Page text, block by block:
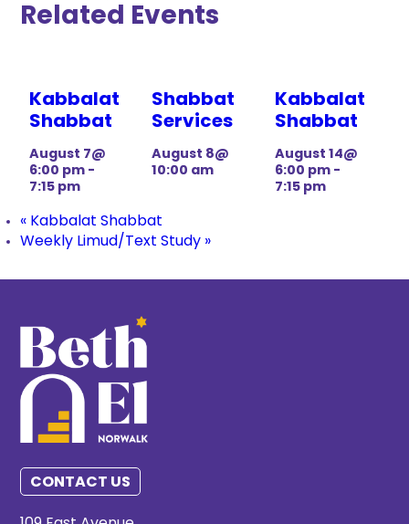
Related Events
Kabbalat
Shabbat
August 7@
6:00 pm-
7:15 pm
Shabbat
Services
August 8@
10:00 am
Kabbalat
Shabbat
August 14@
6:00 pm-
7:15 pm
« Kabbalat Shabbat
Weekly Limud/Text Study »
CONTACT US